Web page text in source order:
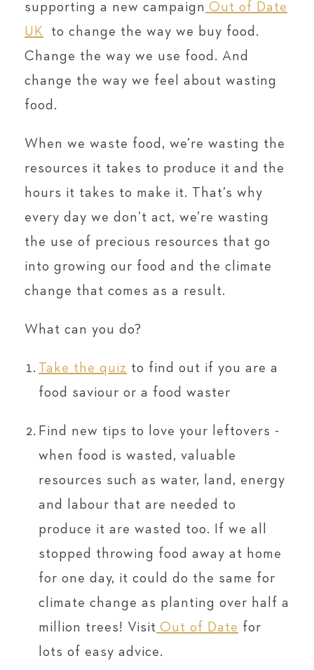
supporting a new campaign Out of Date
UK to change the way we buy food.
Change the way we use food. And
change the way we feel about wasting
food.
When we waste food, we’re wasting the
resources it takes to produce it and the
hours it takes to make it. That’s why
every day we don’t act, we’re wasting
the use of precious resources that go
into growing our food and the climate
change that comes as a result.
What can you do?
Take the quiz to find out if you are a
food saviour or a food waster
Find new tips to love your leftovers -
when food is wasted, valuable
resources such as water, land, energy
and labour that are needed to
produce it are wasted too. If we all
stopped throwing food away at home
for one day, it could do the same for
climate change as planting over half a
million trees! Visit Out of Date for
lots of easy advice.